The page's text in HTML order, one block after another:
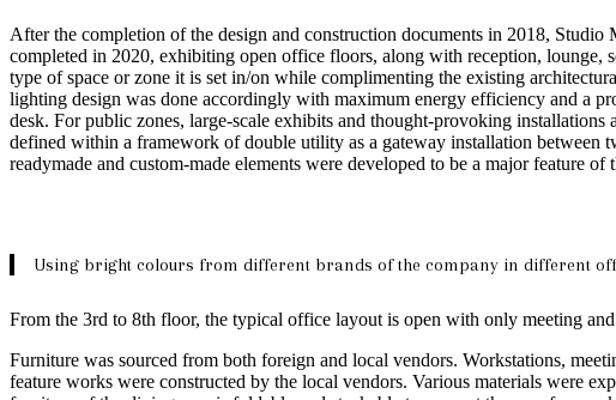
After the completion of the design and construction documents in 2018,
completed in 2020, exhibiting open office floors, along with reception, lounge,
type of space or zone it is set in/on while complimenting the existing
lighting design was done accordingly with maximum energy efficiency and a
desk. For public zones, large-scale exhibits and thought-provoking
defined within a framework of double utility as a gateway installation between
readymade and custom-made elements were developed to be a major feature
Using bright colours from different brands of the company in different
From the 3rd to 8th floor, the typical office layout is open with only meeting
Furniture was sourced from both foreign and local vendors. Workstations,
feature works were constructed by the local vendors. Various materials were